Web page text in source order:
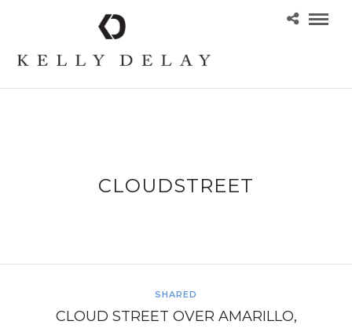
CLOUDSTREET
SHARED
CLOUD STREET OVER AMARILLO,